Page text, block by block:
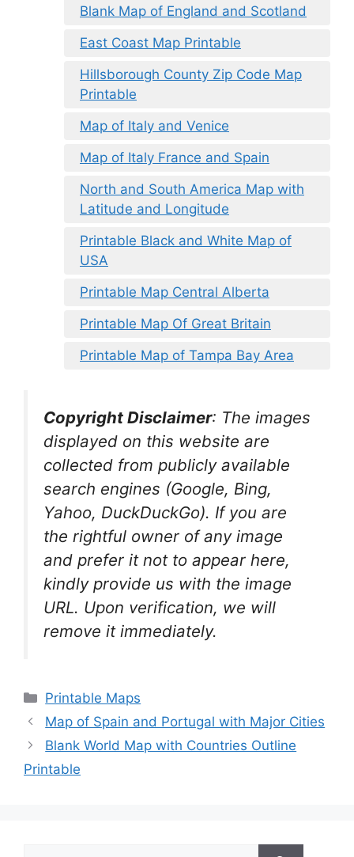
Blank Map of England and Scotland
East Coast Map Printable
Hillsborough County Zip Code Map
Printable
Map of Italy and Venice
Map of Italy France and Spain
North and South America Map with
Latitude and Longitude
Printable Black and White Map of
USA
Printable Map Central Alberta
Printable Map Of Great Britain
Printable Map of Tampa Bay Area
Copyright Disclaimer: The images
displayed on this website are
collected from publicly available
search engines (Google, Bing,
Yahoo, DuckDuckGo). If you are
the rightful owner of any image
and prefer it not to appear here,
kindly provide us with the image
URL. Upon verification, we will
remove itimmediately.
Categories
Printable Maps
Map of Spain and Portugal with Major Cities
Blank World Map with Countries Outline
Printable